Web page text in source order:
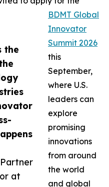
the
at
BDMT Global
Innovator
Summit 2026
this
September,
where U.S.
leaders can
explore
promising
innovations
from around
the world
and global